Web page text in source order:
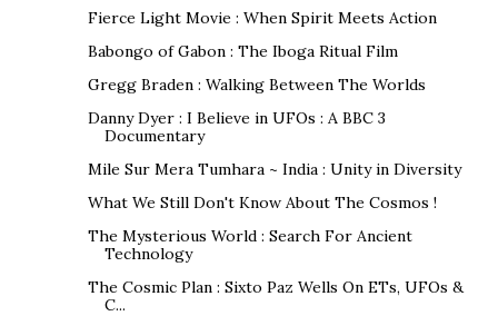
Fierce Light Movie : When Spirit Meets Action
Babongo of Gabon : The Iboga Ritual Film
Gregg Braden : Walking Between The Worlds
Danny Dyer : I Believe in UFOs : A BBC 3
Documentary
Mile Sur Mera Tumhara ~ India : Unity in Diversity
What We Still Don't Know About The Cosmos !
The Mysterious World : Search For Ancient
Technology
The Cosmic Plan : Sixto Paz Wells On ETs, UFOs &
C...